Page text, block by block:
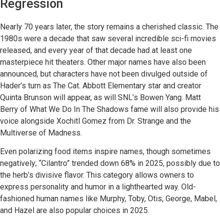
Regression
Nearly 70 years later, the story remains a cherished classic. The
1980s were a decade that saw several incredible sci-fi movies
released, and every year of that decade had at least one
masterpiece hit theaters. Other major names have also been
announced, but characters have not been divulged outside of
Hader’s turn as The Cat. Abbott Elementary star and creator
Quinta Brunson will appear, as will SNL’s Bowen Yang. Matt
Berry of What We Do In The Shadows fame will also provide his
voice alongside Xochitl Gomez from Dr. Strange and the
Multiverse of Madness.
Even polarizing food items inspire names, though sometimes
negatively; “Cilantro” trended down 68% in 2025, possibly due to
the herb’s divisive flavor. This category allows owners to
express personality and humor in a lighthearted way. Old-
fashioned human names like Murphy, Toby, Otis, George, Mabel,
and Hazel are also popular choices in 2025.